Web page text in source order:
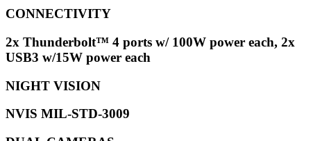
CONNECTIVITY
2x Thunderbolt™ 4 ports w/ 100W power each, 2x
USB3 w/15W power each
NIGHT VISION
NVIS MIL-STD-3009